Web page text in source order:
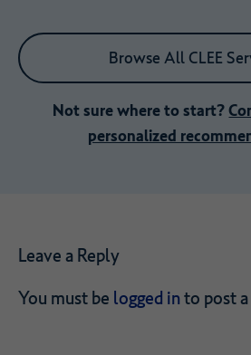
Browse All CLEE
Not sure where to start?
personalized
Leave a Reply
You must be logged in to post